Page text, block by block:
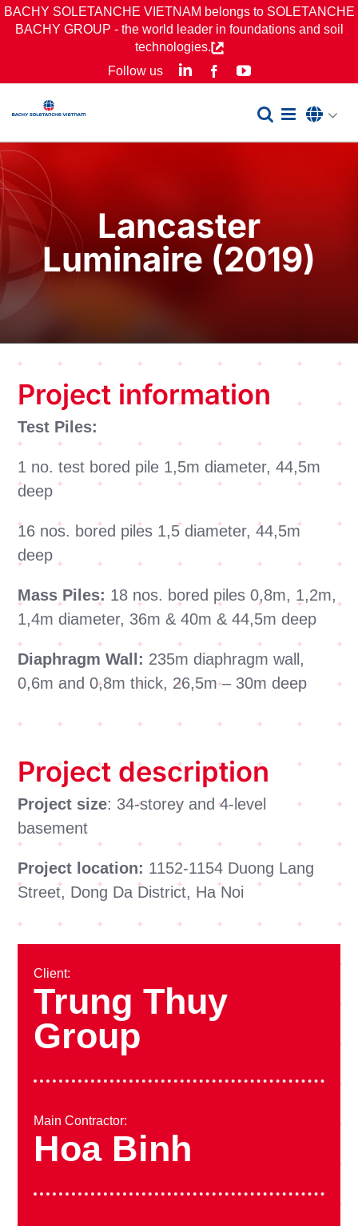
Skip
BACHY SOLETANCHE VIETNAM belongs to SOLETANCHE
BACHY GROUP - the world leader in foundations and soil
technologies.
Follow us
LinkedInFacebookYouTube
Lancaster
Luminaire (2019)
Project information
Test Piles:
1 no. test bored pile 1,5m diameter, 44,5m
deep
16 nos. bored piles 1,5 diameter, 44,5m
deep
Mass Piles: 18 nos. bored piles 0,8m, 1,2m,
1,4m diameter, 36m & 40m & 44,5m deep
Diaphragm Wall: 235m diaphragm wall,
0,6m and 0,8m thick, 26,5m – 30m deep
Project description
Project size: 34-storey and 4-level
basement
Project location: 1152-1154 Duong Lang
Street, Dong Da District, Ha Noi
Client:
Trung Thuy
Group
Main Contractor:
Hoa Binh